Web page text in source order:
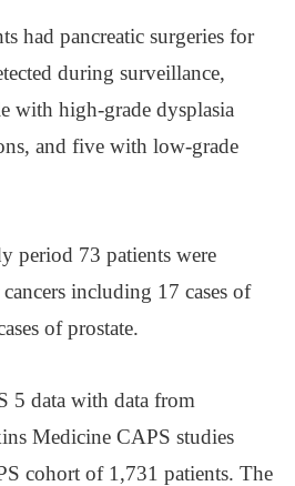
had pancreatic surgeries for
during surveillance,
with high-grade dysplasia
and five with low-grade
period 73 patients were
including 17 cases of
of prostate.
5 data with data from
Medicine CAPS studies
cohort of 1,731 patients. The